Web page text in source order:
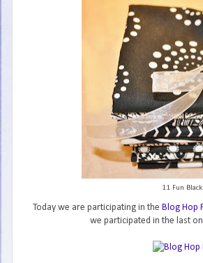
11 Fun
Today we are participating in the Blog Hop
we participated in the last